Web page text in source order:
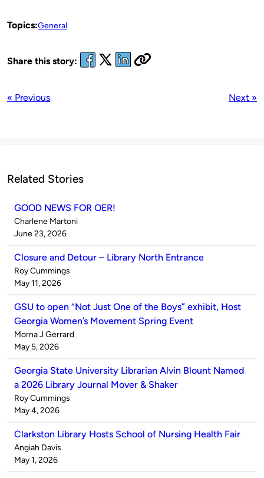
Topics:General
Share this story:
« Previous Next »
Related Stories
GOOD NEWS FOR OER!
Published
by
Charlene Martoni
on
June 23, 2026
Closure and Detour – Library North Entrance
Published
by
Roy Cummings
on
May 11, 2026
GSU to open “Not Just One of the Boys” exhibit, Host
Georgia Women’s Movement Spring Event
Published
by
Morna J Gerrard
on
May 5, 2026
Georgia State University Librarian Alvin Blount Named
a 2026 Library Journal Mover & Shaker
Published
by
Roy Cummings
on
May 4, 2026
Clarkston Library Hosts School of Nursing Health Fair
Published
by
Angiah Davis
on
May 1, 2026